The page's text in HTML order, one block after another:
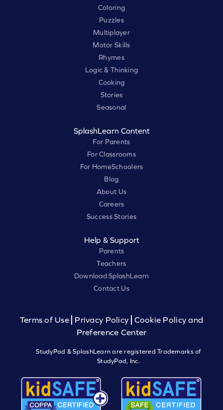
Coloring
Puzzles
Multiplayer
Motor Skills
Rhymes
Logic & Thinking
Cooking
Stories
Seasonal
SplashLearn Content
For Parents
For Classrooms
For HomeSchoolers
Blog
About Us
Careers
Success Stories
Help & Support
Parents
Teachers
Download SplashLearn
Contact Us
Terms of Use Privacy Policy
Cookie Policy and
Preference Center
StudyPad & SplashLearn are registered Trademarks of
StudyPad, Inc.